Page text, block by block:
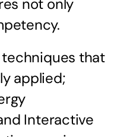
not only
that
applied;
Interactive